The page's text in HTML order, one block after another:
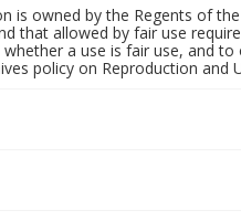
is owned by the Regents of
that allowed by fair use
a use is fair use, and
policy on Reproduction and